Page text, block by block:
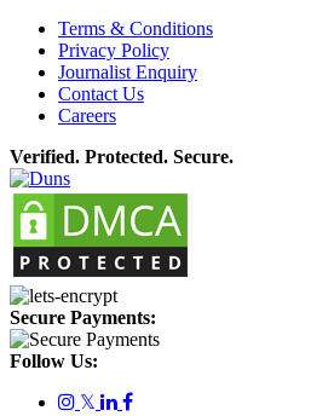
Terms & Conditions
Privacy Policy
Journalist Enquiry
Contact Us
Careers
Verified. Protected. Secure.
Secure Payments:
Follow Us:
𝕏